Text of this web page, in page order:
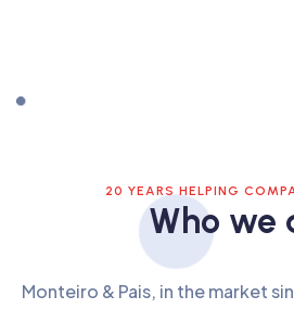
20 YEARS HELPING
Who we
Monteiro & Pais, in the market